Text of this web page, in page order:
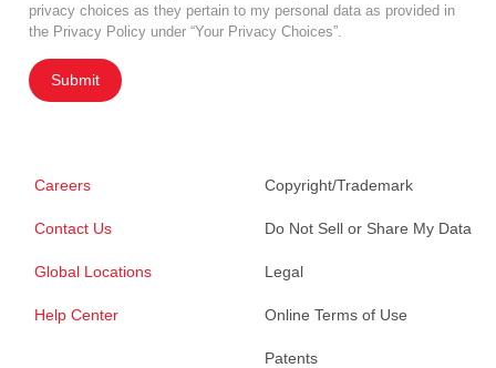
privacy choices as they pertain to my personal data as provided in
the Privacy Policy under “Your Privacy Choices”.
Submit
Careers
Contact Us
Global Locations
Help Center
Copyright/Trademark
Do Not Sell or Share My Data
Legal
Online Terms of Use
Patents